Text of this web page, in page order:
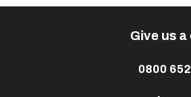
Give us a
0800